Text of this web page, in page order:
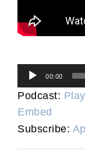
Audio
Player
00:00
Podcast:
Embed
Subscribe: